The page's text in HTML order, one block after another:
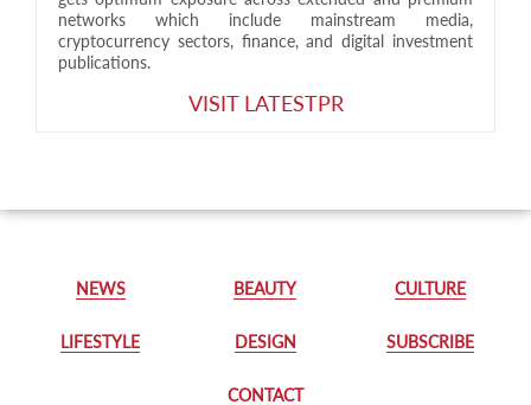
networks which include mainstream media,
cryptocurrency sectors, finance, and digital investment
publications.
VISIT LATESTPR
NEWS BEAUTY CULTURE
LIFESTYLE DESIGN SUBSCRIBE
CONTACT